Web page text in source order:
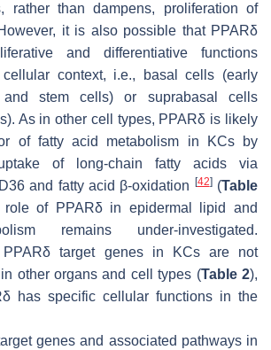
rather than dampens, proliferation of
it is also possible that PPARδ
and differentiative functions
context, i.e., basal cells (early
and stem cells) or suprabasal cells
As in other cell types, PPARδ is likely
of fatty acid metabolism in KCs by
of long-chain fatty acids via
and fatty acid β-oxidation
[42](Table
role of PPARδ in epidermal lipid and
remains under-investigated.
PPARδ target genes in KCs are not
other organs and cell types (Table 2),
has specific cellular functions in the
genes and associated pathways in